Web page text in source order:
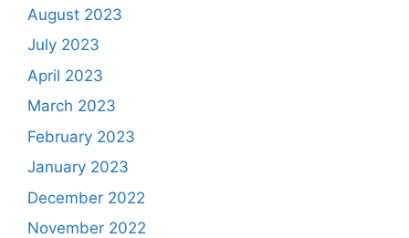
August 2023
July 2023
April 2023
March 2023
February 2023
January 2023
December 2022
November 2022